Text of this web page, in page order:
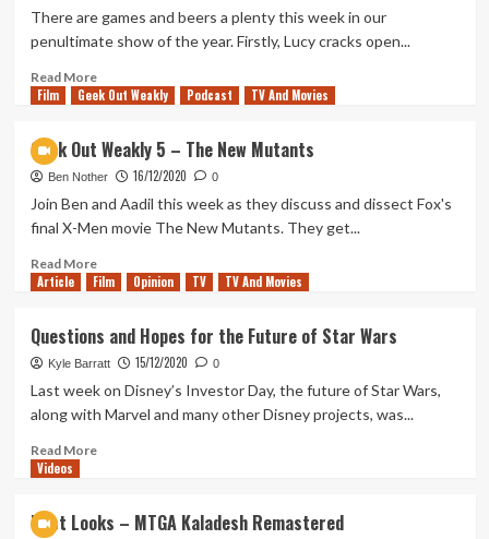
2
Finale
There are games and beers a plenty this week in our
penultimate show of the year. Firstly, Lucy cracks open...
Read MoreRead
more
Up
242
–
with
Us!
Film Geek Out Weakly Podcast TV And Movies
Geek Out Weakly 5 – The New Mutants
Ben Nother 16/12/2020 0
Join Ben and Aadil this week as they discuss and dissect Fox's
final X-Men movie The New Mutants. They get...
Read MoreRead
more
Out
Weakly
5
New
Article Film Opinion TV TV And Movies
Questions and Hopes for the Future of Star Wars
Kyle Barratt 15/12/2020 0
Last week on Disney’s Investor Day, the future of Star Wars,
along with Marvel and many other Disney projects, was...
Read MoreRead
and
Videos
First Looks – MTGA Kaladesh Remastered